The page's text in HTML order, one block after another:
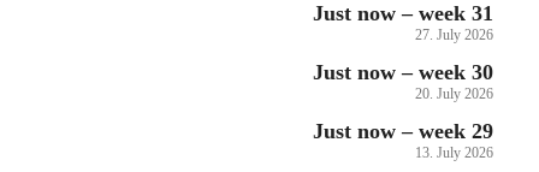
Just now – week 31
27. July 2026
Just now – week 30
20. July 2026
Just now – week 29
13. July 2026